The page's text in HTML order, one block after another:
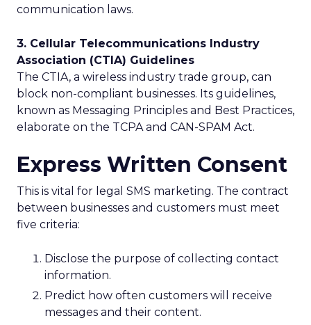
communication laws.
3. Cellular Telecommunications Industry
Association (CTIA) Guidelines
The CTIA, a wireless industry trade group, can
block non-compliant businesses. Its guidelines,
known as Messaging Principles and Best Practices,
elaborate on the TCPA and CAN-SPAM Act.
Express Written Consent
This is vital for legal SMS marketing. The contract
between businesses and customers must meet
five criteria:
Disclose the purpose of collecting contact
information.
Predict how often customers will receive
messages and their content.